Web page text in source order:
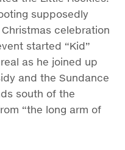
supposedly
celebration
started “Kid”
as he joined up
and the Sundance
south of the
“the long arm of